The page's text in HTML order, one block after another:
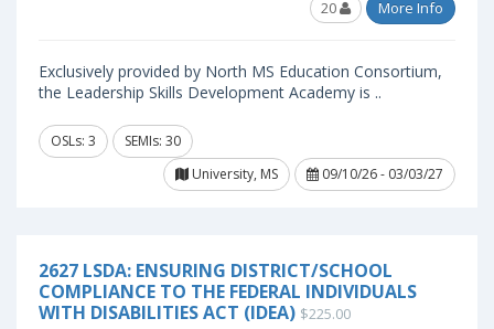
20 More Info
Exclusively provided by North MS Education Consortium,
the Leadership Skills Development Academy is ..
OSLs: 3
SEMIs: 30
University, MS
09/10/26 - 03/03/27
2627 LSDA: ENSURING DISTRICT/SCHOOL
COMPLIANCE TO THE FEDERAL INDIVIDUALS
WITH DISABILITIES ACT (IDEA) $225.00